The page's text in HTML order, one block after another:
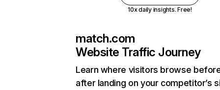
10x daily insights. Free!
match.com
Website Traffic Journey
Learn where visitors browse
after landing on your competitor’s